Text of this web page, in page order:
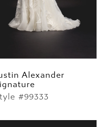
Alexander
#99333